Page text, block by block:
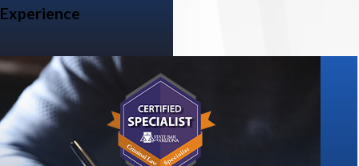
Experience